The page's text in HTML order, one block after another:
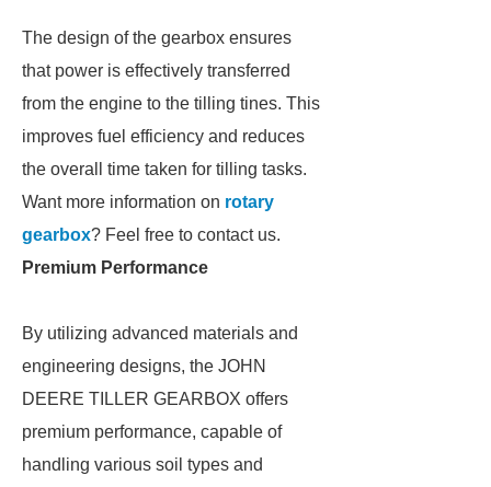
The design of the gearbox ensures
that power is effectively transferred
from the engine to the tilling tines. This
improves fuel efficiency and reduces
the overall time taken for tilling tasks.
Want more information on rotary
gearbox? Feel free to contact us.
Premium Performance
By utilizing advanced materials and
engineering designs, the JOHN
DEERE TILLER GEARBOX offers
premium performance, capable of
handling various soil types and